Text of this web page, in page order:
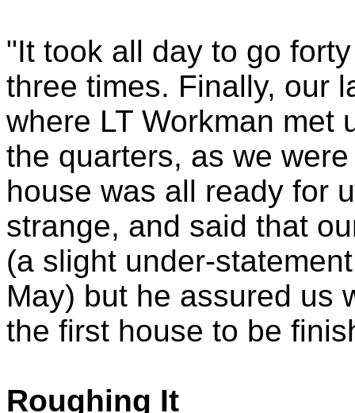
"It took all day to go
three times. Finally, our
where LT Workman met
the quarters, as we
house was all ready for
strange, and said that
(a slight under-
May) but he assured us
the first house to be
Roughing It